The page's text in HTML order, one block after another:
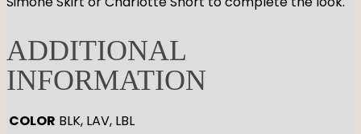
ADDITIONAL
INFORMATION
COLOR BLK, LAV, LBL